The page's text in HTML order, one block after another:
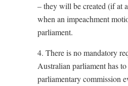
– they will be created (if at
when an impeachment
parliament.
4. There is no mandatory
Australian parliament has
parliamentary commission